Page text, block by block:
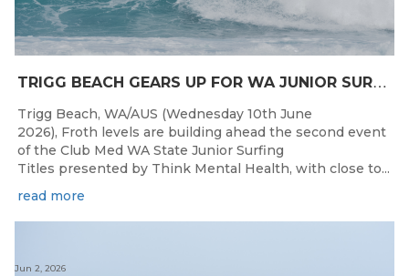
T
RIGG BEACH GEARS UP FOR WA JUNIOR SURFING TITLES SHOWDOWN THIS WEEK
Trigg Beach, WA/AUS (Wednesday 10th June
2026), Froth levels are building ahead the second event
of the Club Med WA State Junior Surfing
Titles presented by Think Mental Health, with close to...
read more
Jun 2, 2026